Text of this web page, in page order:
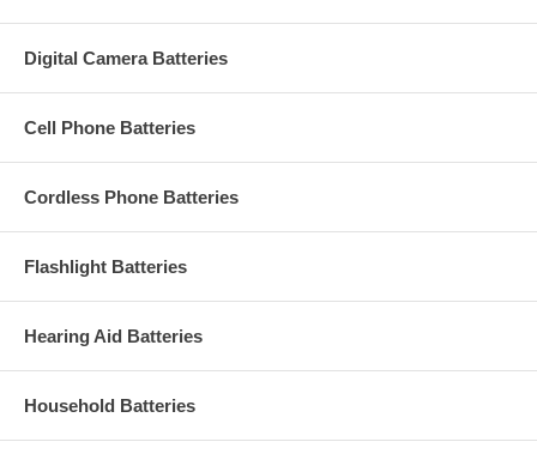
Digital Camera Batteries
Cell Phone Batteries
Cordless Phone Batteries
Flashlight Batteries
Hearing Aid Batteries
Household Batteries